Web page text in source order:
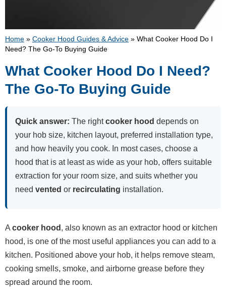
Home » Cooker Hood Guides & Advice » What Cooker Hood Do I
Need? The Go-To Buying Guide
What Cooker Hood Do I Need?
The Go-To Buying Guide
Quick answer: The rightcooker hood depends on
your hob size, kitchen layout, preferred installation type,
and how heavily you cook. In most cases, choose a
hood that is at least as wide as your hob, offers suitable
extraction for your room size, and suits whether you
need vented or recirculating installation.
A cooker hood , also known as an extractor hood or kitchen
hood, is one of the most useful appliances you can add to a
kitchen. Positioned above your hob, it helps remove steam,
cooking smells, smoke, and airborne grease before they
spread around the room.